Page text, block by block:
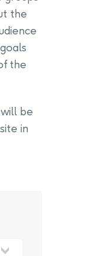
the
the
be
in